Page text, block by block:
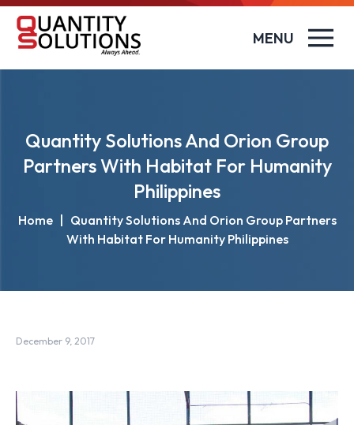
MENU
Quantity Solutions And Orion Group
Partners With Habitat For Humanity
Philippines
Home
Quantity Solutions And Orion Group Partners
With Habitat For Humanity Philippines
December 9, 2017